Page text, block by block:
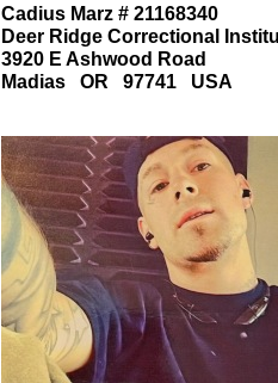
Cadius Marz # 21168340
Deer Ridge Correctional
3920 E Ashwood Road
Madias OR 97741 USA